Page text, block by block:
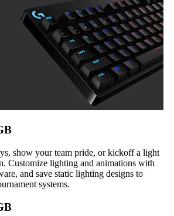
show your team pride, or kickoff a light
Customize lighting and animations with
and save static lighting designs to
systems.